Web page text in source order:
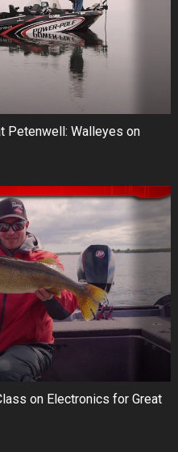
Petenwell: Walleyes on
on Electronics for Great